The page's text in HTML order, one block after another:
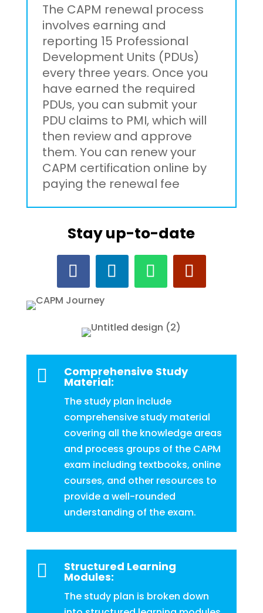
The CAPM renewal process
involves earning and
reporting 15 Professional
Development Units (PDUs)
every three years. Once you
have earned the required
PDUs, you can submit your
PDU claims to PMI, which will
then review and approve
them. You can renew your
CAPM certification online by
paying the renewal fee
Stay up-to-date
 Comprehensive Study
Material:
The study plan include
comprehensive study material
covering all the knowledge areas
and process groups of the CAPM
exam including textbooks, online
courses, and other resources to
provide a well-rounded
understanding of the exam.
 Structured Learning
Modules:
The study plan is broken down